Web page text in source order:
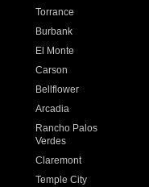
Torrance
Burbank
El Monte
Carson
Bellflower
Arcadia
Rancho Palos
Verdes
Claremont
Temple City